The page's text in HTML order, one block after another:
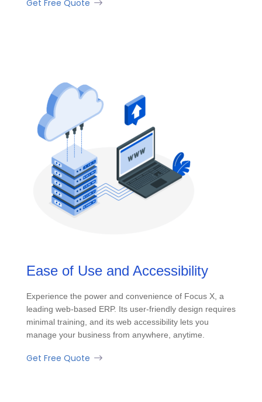
Get Free Quote
Ease of Use and Accessibility
Experience the power and convenience of Focus X, a
leading web-based ERP. Its user-friendly design requires
minimal training, and its web accessibility lets you
manage your business from anywhere, anytime.
Get Free Quote